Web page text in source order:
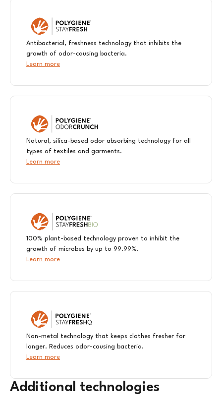
Antibacterial, freshness technology that inhibits the
growth of odor-causing bacteria.
Learn more
Natural, silica-based odor absorbing technology for all
types of textiles and garments.
Learn more
100% plant-based technology proven to inhibit the
growth of microbes by up to 99.99%. ​
Learn more
Non-metal technology that keeps clothes fresher for
longer. Reduces odor-causing bacteria.
Learn more
Additional technologies